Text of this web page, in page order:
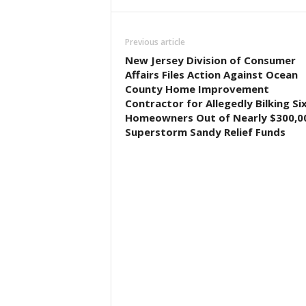
Previous article
New Jersey Division of Consumer
Affairs Files Action Against Ocean
County Home Improvement
Contractor for Allegedly Bilking
Homeowners Out of Nearly
Superstorm Sandy Relief Funds